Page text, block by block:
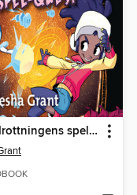
S.N.Ö.-drottningens spel-quest